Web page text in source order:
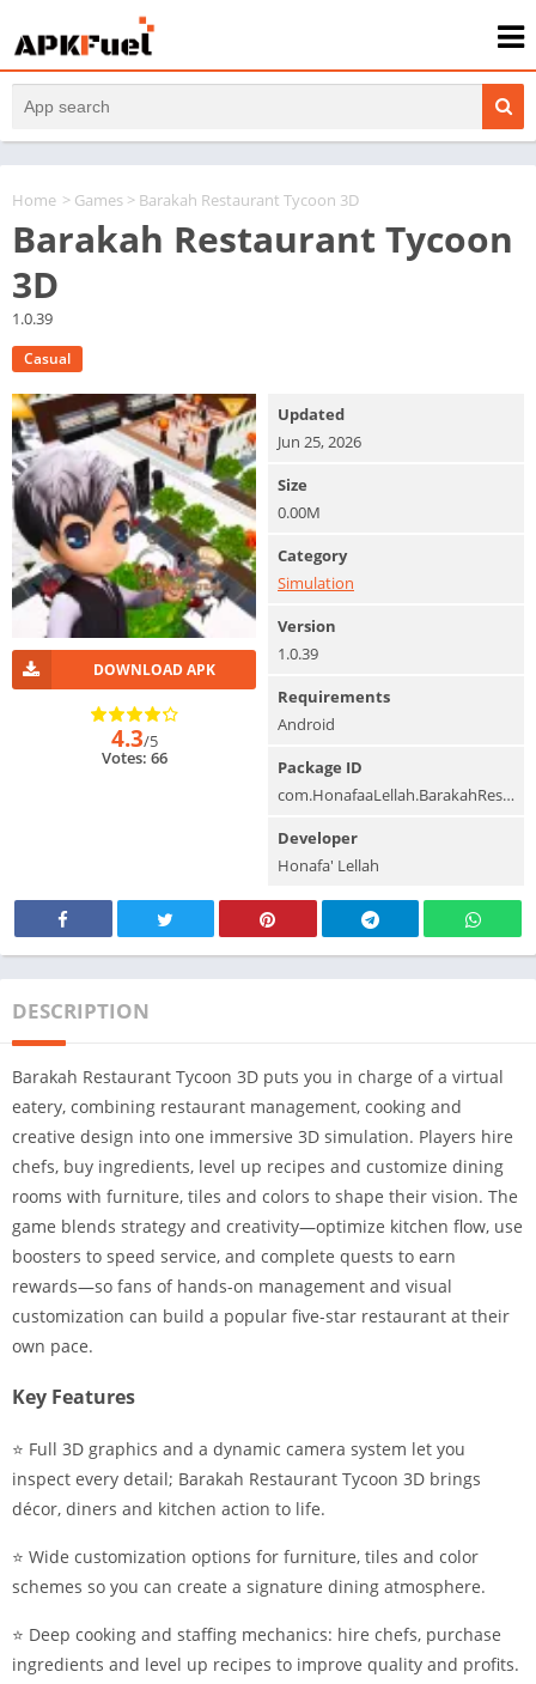
Home > Games > Barakah Restaurant Tycoon 3D
Barakah Restaurant Tycoon
3D
1.0.39
Casual
DOWNLOAD APK
4.3/5
Votes: 66
Updated
Jun 25, 2026
Size
0.00M
Category
Simulation
Version
1.0.39
Requirements
Android
Package ID
com.HonafaaLellah.BarakahRestaurant
Developer
Honafa' Lellah
DESCRIPTION
Barakah Restaurant Tycoon 3D puts you in charge of a virtual
eatery, combining restaurant management, cooking and
creative design into one immersive 3D simulation. Players hire
chefs, buy ingredients, level up recipes and customize dining
rooms with furniture, tiles and colors to shape their vision. The
game blends strategy and creativity—optimize kitchen flow, use
boosters to speed service, and complete quests to earn
rewards—so fans of hands-on management and visual
customization can build a popular five-star restaurant at their
own pace.
Key Features
⭐ Full 3D graphics and a dynamic camera system let you
inspect every detail; Barakah Restaurant Tycoon 3D brings
décor, diners and kitchen action to life.
⭐ Wide customization options for furniture, tiles and color
schemes so you can create a signature dining atmosphere.
⭐ Deep cooking and staffing mechanics: hire chefs, purchase
ingredients and level up recipes to improve quality and profits.